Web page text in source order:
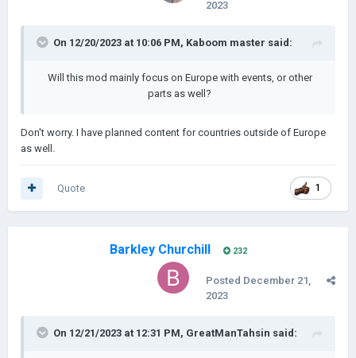
2023
On 12/20/2023 at 10:06 PM, Kaboom master said:
Will this mod mainly focus on Europe with events, or other
parts as well?
Don't worry. I have planned content for countries outside of Europe
as well.
1
Quote
Barkley Churchill 232
Posted December 21,
2023
On 12/21/2023 at 12:31 PM, GreatManTahsin said: